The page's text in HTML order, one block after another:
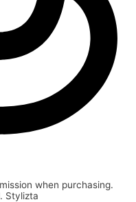
when purchasing.
Stylizta